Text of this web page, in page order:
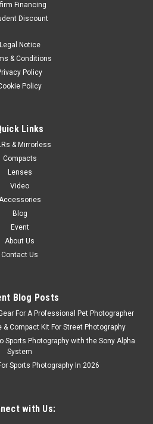
Financing
Discount
Legal Notice
& Conditions
Policy
Policy
Links
& Mirrorless
Compacts
Lenses
Video
Blog
Event
About Us
Contact Us
Blog Posts
For A Professional Pet Photographer
& Compact Kit For Street Photography
Sports Photography with the Sony Alpha
System
Sports Photography In 2026
with Us: